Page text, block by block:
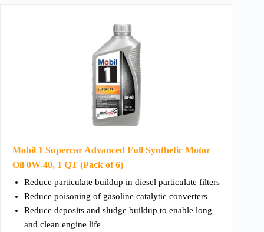
Mobil 1 Supercar Advanced Full Synthetic Motor
Oil 0W-40, 1 QT (Pack of 6)
Reduce particulate buildup in diesel particulate filters
Reduce poisoning of gasoline catalytic converters
Reduce deposits and sludge buildup to enable long
and clean engine life